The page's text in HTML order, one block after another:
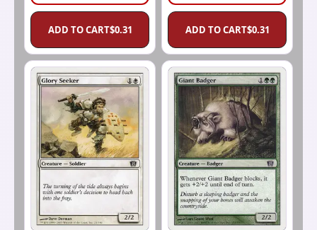
ADD TO CART$0.31 ADD TO CART$0.31